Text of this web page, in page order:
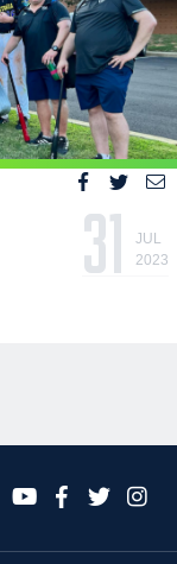
31
JUL
2023